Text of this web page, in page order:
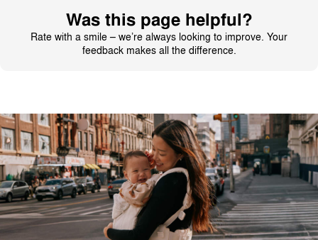
Was this page helpful?
Rate with a smile – we’re always looking to improve. Your
feedback makes all the difference.